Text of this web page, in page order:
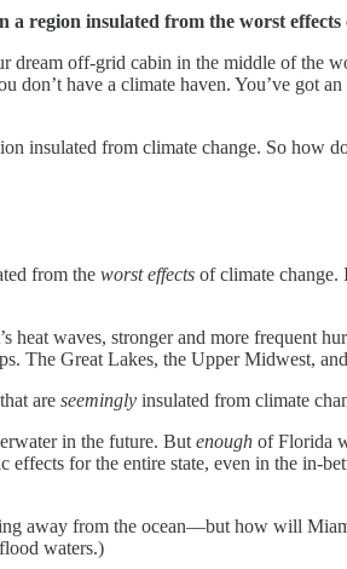
a region insulated from the worst effects
off-grid cabin in the middle of the
have a climate haven. You’ve got
insulated from climate change. So how
from the worst effects of climate change.
waves, stronger and more frequent
The Great Lakes, the Upper Midwest,
are seemingly insulated from climate
in the future. But enough of Florida
for the entire state, even in the in-
away from the ocean—but how will
waters.)